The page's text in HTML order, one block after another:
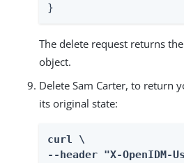
}
The delete request returns
object.
Delete Sam Carter, to return
its original state:
curl \
--header "X-OpenIDM-